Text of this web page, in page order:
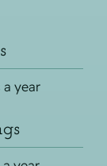
a year